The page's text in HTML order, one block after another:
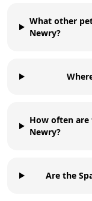
What other
Newry?
How often are
Newry?
Are the